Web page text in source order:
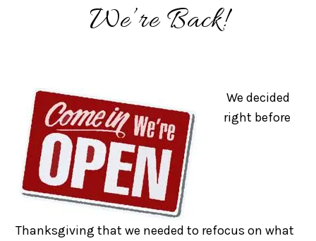
We’re Back!
We decided
right before
Thanksgiving that we needed to refocus on what